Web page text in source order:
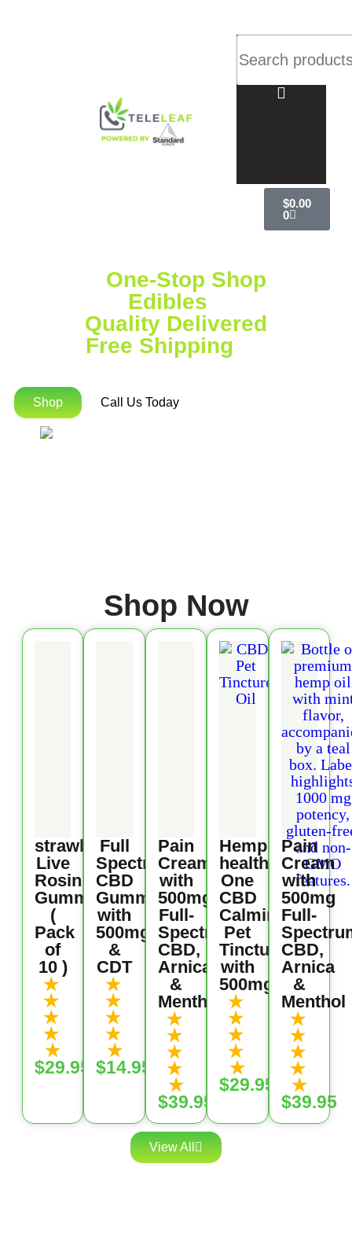
$0.00
0
One-Stop Shop
Edibles
Quality Delivered
Free Shipping
Shop Call Us Today
Shop Now
strawberry
Live
Rosin
Gummies
(
Pack
of
10 )
★
★
★
★
★
$29.95
Full
Spectrum
CBD
Gummies
with
500mg
&
CDT
★
★
★
★
★
$14.95
Pain
Cream
with
500mg
Full-
Spectrum
CBD,
Arnica
&
Menthol
★
★
★
★
★
$39.95
Hemp
health
One
CBD
Calming
Pet
Tincture
with
500mg
★
★
★
★
★
$29.95
Pain
Cream
with
500mg
Full-
CBD,
Arnica
&
Menthol
★
★
★
★
★
$39.95
View All